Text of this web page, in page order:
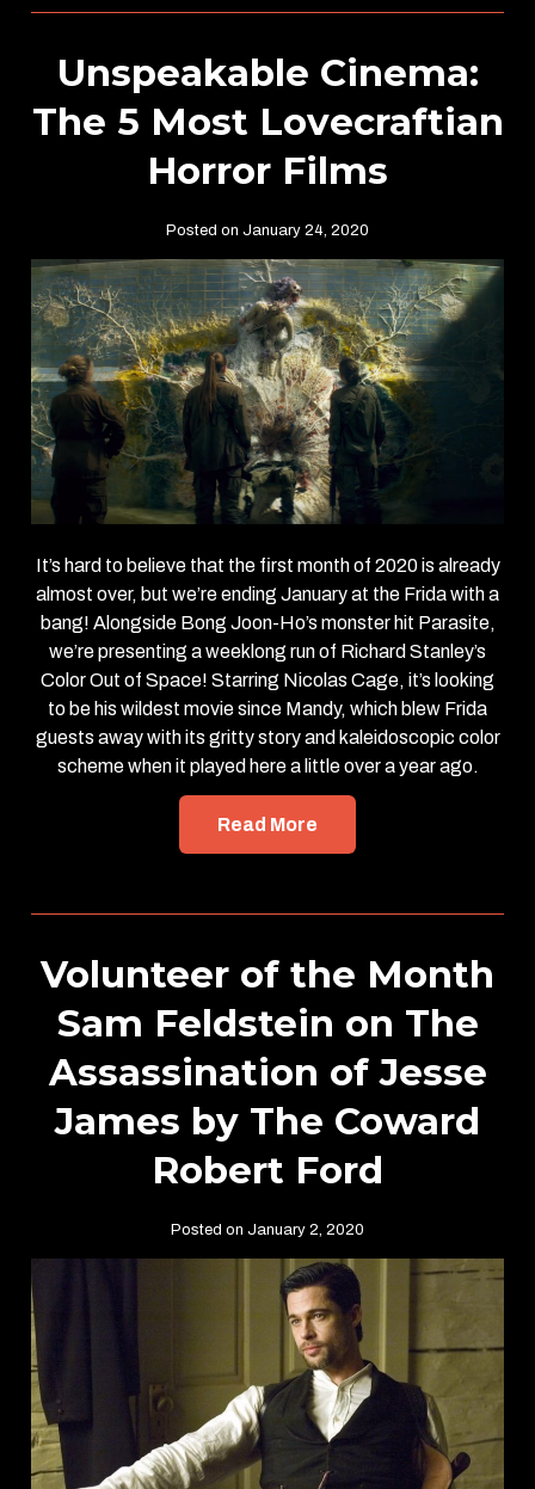
Unspeakable Cinema:
The 5 Most Lovecraftian
Horror Films
Posted on January 24, 2020
It’s hard to believe that the first month of 2020 is already
almost over, but we’re ending January at the Frida with a
bang! Alongside Bong Joon-Ho’s monster hit Parasite,
we’re presenting a weeklong run of Richard Stanley’s
Color Out of Space! Starring Nicolas Cage, it’s looking
to be his wildest movie since Mandy, which blew Frida
guests away with its gritty story and kaleidoscopic color
scheme when it played here a little over a year ago.
Read More
Volunteer of the Month
Sam Feldstein on The
Assassination of Jesse
James by The Coward
Robert Ford
Posted on January 2, 2020